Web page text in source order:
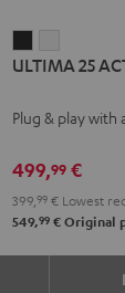
25
Night
25
Pure
ULTIMA 25
Plug & play with
499,99 €
399,99 € Lowest
549,99 € Original